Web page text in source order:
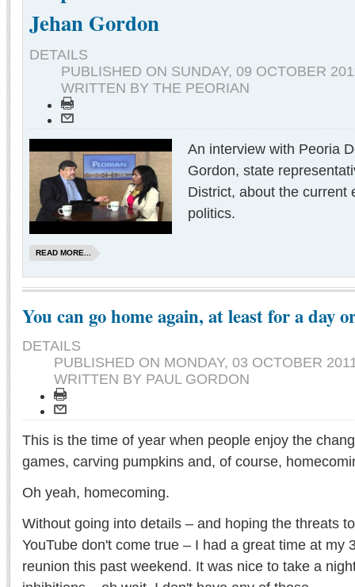
Jehan Gordon
DETAILS
PUBLISHED ON SUNDAY, 09 OCTOBER
WRITTEN BY THE PEORIAN
An interview with Peoria
Gordon, state
District, about the current
politics.
READ MORE...
You can go home again, at least for a day
DETAILS
PUBLISHED ON MONDAY, 03 OCTOBER
WRITTEN BY PAUL GORDON
This is the time of year when people enjoy the
games, carving pumpkins and, of course,
Oh yeah, homecoming.
Without going into details – and hoping the threats
YouTube don't come true – I had a great time at my
reunion this past weekend. It was nice to take a